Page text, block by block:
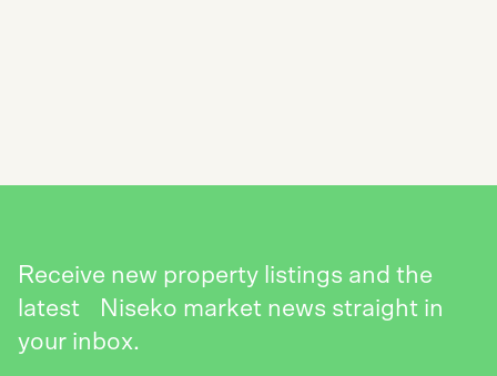
Receive new property listings and the
latest Niseko market news straight in
your inbox.